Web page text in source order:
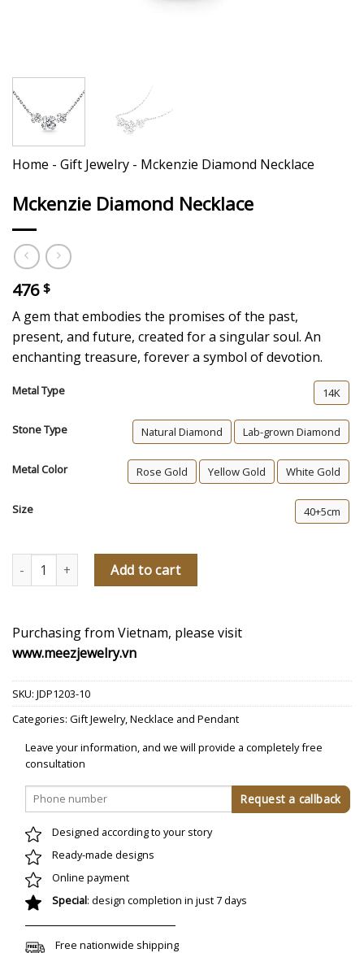
Home - Gift Jewelry - Mckenzie Diamond Necklace
Mckenzie Diamond Necklace
476 $
A gem that embodies the promises of the past,
present, and future, created for a singular soul. An
enchanting treasure, forever a symbol of devotion.
Metal Type 14K
Stone Type Natural Diamond Lab-grown Diamond
Metal Color Rose Gold Yellow Gold White Gold
Size 40+5cm
Mckenzie Diamond Necklace quantity
Add to cart
Purchasing from Vietnam, please visit
www.meezjewelry.vn
SKU: JDP1203-10
Categories: Gift Jewelry,Necklace and Pendant
Leave your information, and we will provide a completely free
consultation
Designed according to your story
Ready-made designs
Online payment
Special: design completion in just 7 days
Free nationwide shipping